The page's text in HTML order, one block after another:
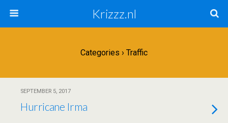
Krizzz.nl
Categories › Traffic
SEPTEMBER 5, 2017
Hurricane Irma